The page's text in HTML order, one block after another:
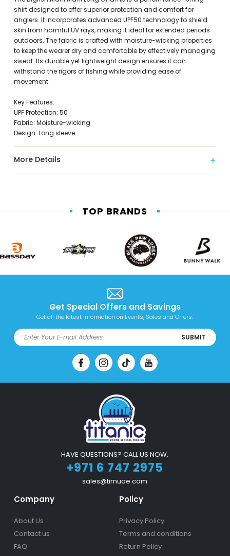
shirt designed to offer superior protection and comfort for
anglers. It incorporates advanced UPF50 technology to shield
skin from harmful UV rays, making it ideal for extended periods
outdoors. The fabric is crafted with moisture-wicking properties
to keep the wearer dry and comfortable by effectively managing
sweat. Its durable yet lightweight design ensures it can
withstand the rigors of fishing while providing ease of
movement.
Key Features:
UPF Protection: 50
Fabric: Moisture-wicking
Design: Long sleeve
More Details
TOP BRANDS
Get Special Offers and Savings
Get all the latest information on Events, Sales and Offers.
SUBMIT
HAVE QUESTIONS? CALL US NOW.
+971 6 747 2975
sales@timuae.com
Company
About Us
Contact us
FAQ
Policy
Privacy Policy
Terms and conditions
Return Policy